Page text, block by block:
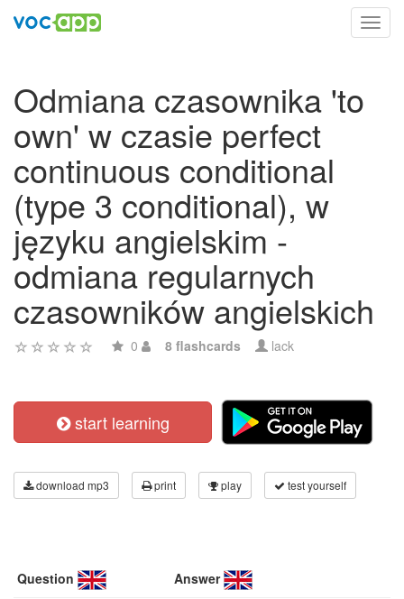
Odmiana czasownika 'to
own' w czasie perfect
continuous conditional
(type 3 conditional), w
języku angielskim -
odmiana regularnych
czasowników angielskich
0 8 flashcards lack
start learning
download mp3 print play test yourself
Question Answer